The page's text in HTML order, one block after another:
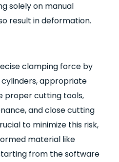
solely on manual
result in deformation.
clamping force by
appropriate
proper cutting tools,
and close cutting
to minimize this risk,
material like
from the software